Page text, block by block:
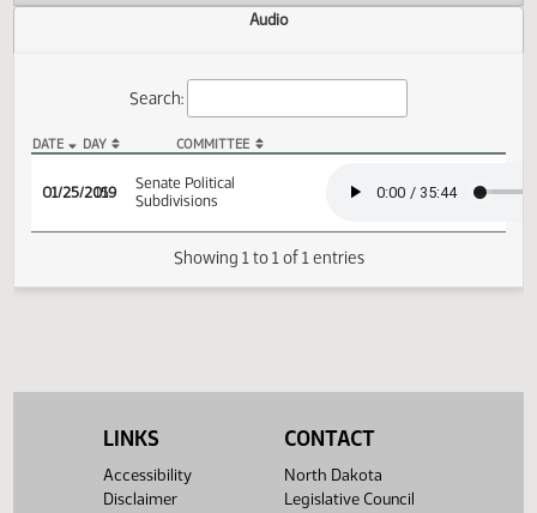
Video
Audio
Search:
Senate Political
Subdivisions
LINKS
Accessibility
Disclaimer
CONTACT
North Dakota
Legislative Council